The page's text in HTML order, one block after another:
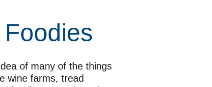
Foodies
of many of the things
wine farms, tread